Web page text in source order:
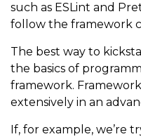
such as ESLint and
follow the framework
The best way to
the basics of
framework.
extensively in an
If, for example, we’re